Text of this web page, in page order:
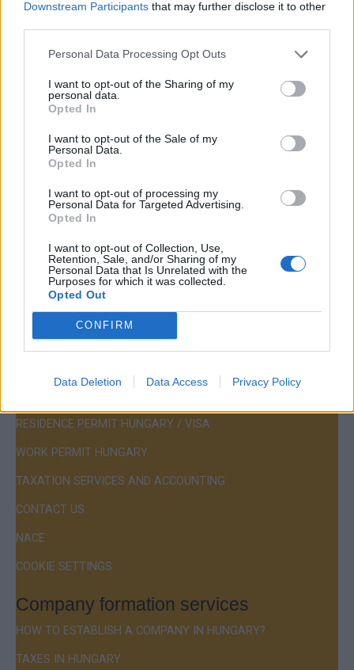
Downstream Participants that may further disclose it to other
Personal Data Processing Opt Outs
I want to opt-out of the Sharing of my
personal data.
Opted In
I want to opt-out of the Sale of my
Personal Data.
Opted In
I want to opt-out of processing my
Personal Data for Targeted Advertising.
Opted In
I want to opt-out of Collection, Use,
Retention, Sale, and/or Sharing of my
Personal Data that Is Unrelated with the
Purposes for which it was collected.
Opted Out
CONFIRM
Data Deletion Data Access Privacy Policy
Contact
Company Formation Hungary
Budapest Consulting Kft.
Budapest, Istenhegyi út 101/D, 1125
company@budapestconsulting.hu
Hotline:+36 30 220 1100
RESIDENCE PERMIT HUNGARY / VISA
WORK PERMIT HUNGARY
TAXATION SERVICES AND ACCOUNTING
CONTACT US
NACE
COOKIE SETTINGS
Company formation services
HOW TO ESTABLISH A COMPANY IN HUNGARY?
TAXES IN HUNGARY